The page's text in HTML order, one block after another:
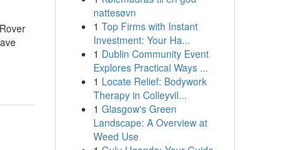
nattesøvn
1 Top Firms with Instant
Investment: Your Ha...
1 Dublin Community Event
Explores Practical Ways ...
1 Locate Relief: Bodywork
Therapy in Colleyvil...
1 Glasgow's Green
Landscape: A Overview at
Weed Use